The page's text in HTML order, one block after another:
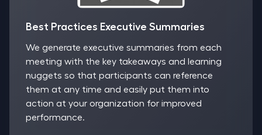
Best Practices Executive Summaries
We generate executive summaries from each
meeting with the key takeaways and learning
nuggets so that participants can reference
them at any time and easily put them into
action at your organization for improved
performance.